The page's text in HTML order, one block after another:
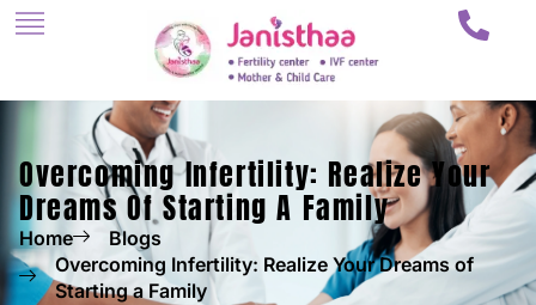
Overcoming Infertility: Realize Your
Dreams Of Starting A Family
Home
Blogs
Overcoming Infertility: Realize Your Dreams of
Starting a Family